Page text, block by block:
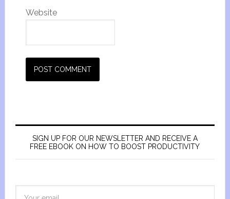
Website
SIGN UP FOR OUR NEWSLETTER AND RECEIVE A
FREE EBOOK ON HOW TO BOOST PRODUCTIVITY